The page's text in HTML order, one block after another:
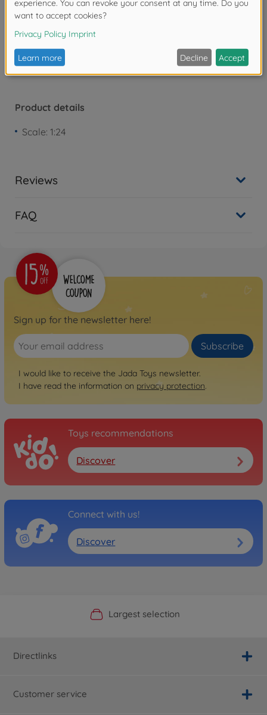
Warning!Not suitable for children under 3
years due to small parts. Choking hazard!
Product details
Scale: 1:24
Reviews
FAQ
Sign up for the newsletter here!
Subscribe
I would like to receive the Jada Toys newsletter.
I have read the information on privacy protection.
Toys recommendations
Discover
Connect with us!
Discover
Official Manufacturer Shop
Largest selection
Personal service
Fast delivery
Directlinks
Customer service